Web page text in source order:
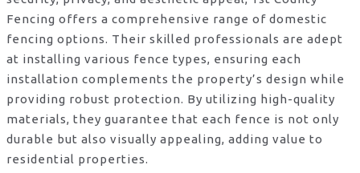
Fencing offers a comprehensive range of domestic
fencing options. Their skilled professionals are adept
at installing various fence types, ensuring each
installation complements the property’s design while
providing robust protection. By utilizing high-quality
materials, they guarantee that each fence is not only
durable but also visually appealing, adding value to
residential properties.